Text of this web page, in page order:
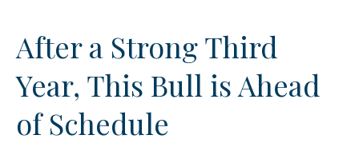
After a Strong Third
Year, This Bull is Ahead
of Schedule